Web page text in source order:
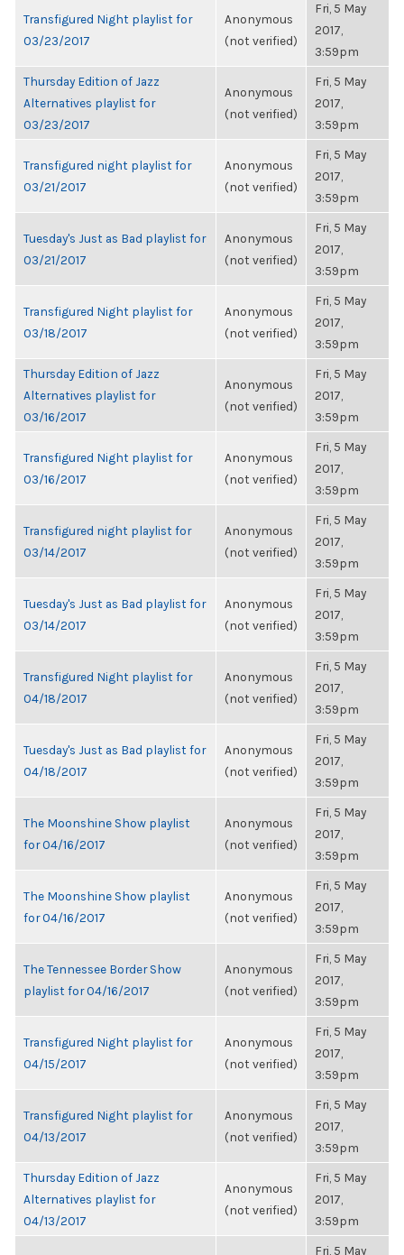
Transfigured Night playlist for
03/23/2017
Anonymous
(not verified)
Fri, 5 May
2017,
3:59pm
Thursday Edition of Jazz
Alternatives playlist for
03/23/2017
Anonymous
(not verified)
Fri, 5 May
2017,
3:59pm
Transfigured night playlist for
03/21/2017
Anonymous
(not verified)
Fri, 5 May
2017,
3:59pm
Tuesday's Just as Bad playlist for
03/21/2017
Anonymous
(not verified)
Fri, 5 May
2017,
3:59pm
Transfigured Night playlist for
03/18/2017
Anonymous
(not verified)
Fri, 5 May
2017,
3:59pm
Thursday Edition of Jazz
Alternatives playlist for
03/16/2017
Anonymous
(not verified)
Fri, 5 May
2017,
3:59pm
Transfigured Night playlist for
03/16/2017
Anonymous
(not verified)
Fri, 5 May
2017,
3:59pm
Transfigured night playlist for
03/14/2017
Anonymous
(not verified)
Fri, 5 May
2017,
3:59pm
Tuesday's Just as Bad playlist for
03/14/2017
Anonymous
(not verified)
Fri, 5 May
2017,
3:59pm
Transfigured Night playlist for
04/18/2017
Anonymous
(not verified)
Fri, 5 May
2017,
3:59pm
Tuesday's Just as Bad playlist for
04/18/2017
Anonymous
(not verified)
Fri, 5 May
2017,
3:59pm
The Moonshine Show playlist
for 04/16/2017
Anonymous
(not verified)
Fri, 5 May
2017,
3:59pm
The Moonshine Show playlist
for 04/16/2017
Anonymous
(not verified)
Fri, 5 May
2017,
3:59pm
The Tennessee Border Show
playlist for 04/16/2017
Anonymous
(not verified)
Fri, 5 May
2017,
3:59pm
Transfigured Night playlist for
04/15/2017
Anonymous
(not verified)
Fri, 5 May
2017,
3:59pm
Transfigured Night playlist for
04/13/2017
Anonymous
(not verified)
Fri, 5 May
2017,
3:59pm
Thursday Edition of Jazz
Alternatives playlist for
04/13/2017
Anonymous
(not verified)
Fri, 5 May
2017,
3:59pm
Fri, 5 May